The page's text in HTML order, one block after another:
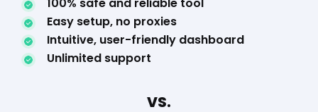
Easy setup, no proxies
Intuitive, user-friendly dashboard
Unlimited support
VS.